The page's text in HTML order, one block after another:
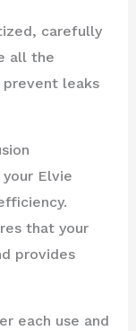
carefully
all the
leaks
Elvie
that your
provides
each use and